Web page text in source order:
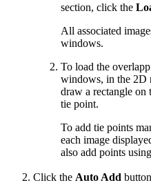
section, click the
All associated
windows.
To load the
windows, in the 2D
draw a rectangle on
tie point.
To add tie points
each image
also add points
Click the Auto Add button